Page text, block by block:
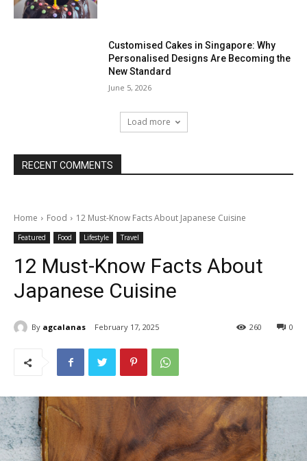
Customised Cakes in Singapore: Why
Personalised Designs Are Becoming the
New Standard
June 5, 2026
Load more
RECENT COMMENTS